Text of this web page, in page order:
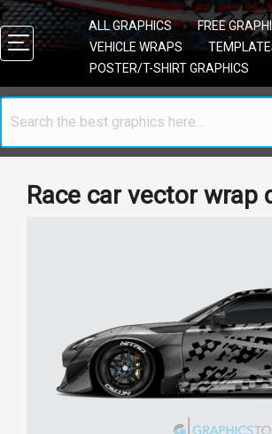
ALL GRAPHICS FREE
VEHICLE WRAPS
POSTER/T-SHIRT GRAPHICS
Race car vector wrap